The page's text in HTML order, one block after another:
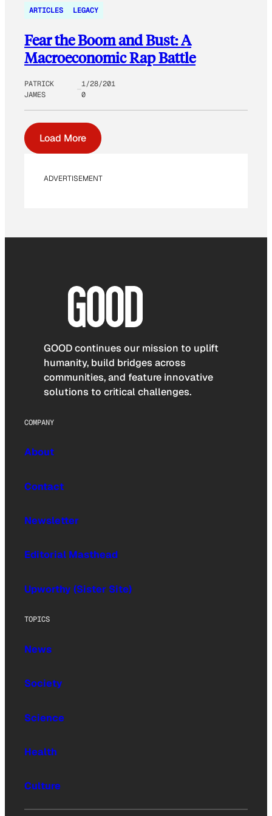
ARTICLES LEGACY
Fear the Boom and Bust: A
Macroeconomic Rap Battle
PATRICK
JAMES
1/28/201
0
Load More
ADVERTISEMENT
GOOD continues our mission to uplift
humanity, build bridges across
communities, and feature innovative
solutions to critical challenges.
COMPANY
About
Contact
Newsletter
Editorial Masthead
Upworthy (Sister Site)
TOPICS
News
Society
Science
Health
Culture